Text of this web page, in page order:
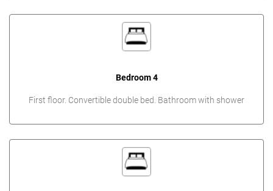
Bedroom 4
First floor. Convertible double bed. Bathroom with shower